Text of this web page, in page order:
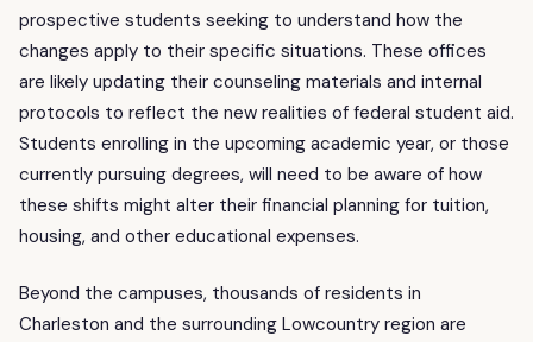
prospective students seeking to understand how the
changes apply to their specific situations. These offices
are likely updating their counseling materials and internal
protocols to reflect the new realities of federal student aid.
Students enrolling in the upcoming academic year, or those
currently pursuing degrees, will need to be aware of how
these shifts might alter their financial planning for tuition,
housing, and other educational expenses.
Beyond the campuses, thousands of residents in
Charleston and the surrounding Lowcountry region are